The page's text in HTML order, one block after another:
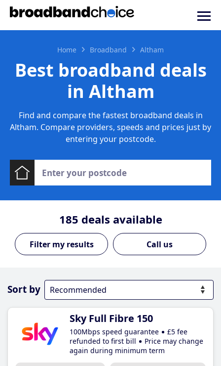
Home Broadband Altham
Best broadband deals
in Altham
Find and compare the fastest broadband deals in
Altham. Compare providers, speeds and prices just by
entering your postcode.
185 deals available
Call us
Sort by
Sky Full Fibre 150
100Mbps speed guarantee
£5 fee
refunded to first bill
Price may change
again during minimum term